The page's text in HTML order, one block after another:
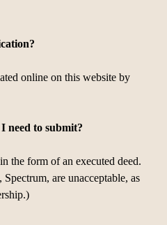
online on this website by
need to submit?
the form of an executed deed.
are unacceptable, as